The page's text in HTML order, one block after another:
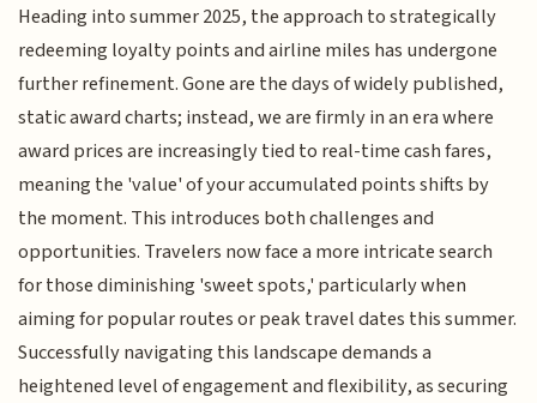
Heading into summer 2025, the approach to strategically
redeeming loyalty points and airline miles has undergone
further refinement. Gone are the days of widely published,
static award charts; instead, we are firmly in an era where
award prices are increasingly tied to real-time cash fares,
meaning the 'value' of your accumulated points shifts by
the moment. This introduces both challenges and
opportunities. Travelers now face a more intricate search
for those diminishing 'sweet spots,' particularly when
aiming for popular routes or peak travel dates this summer.
Successfully navigating this landscape demands a
heightened level of engagement and flexibility, as securing